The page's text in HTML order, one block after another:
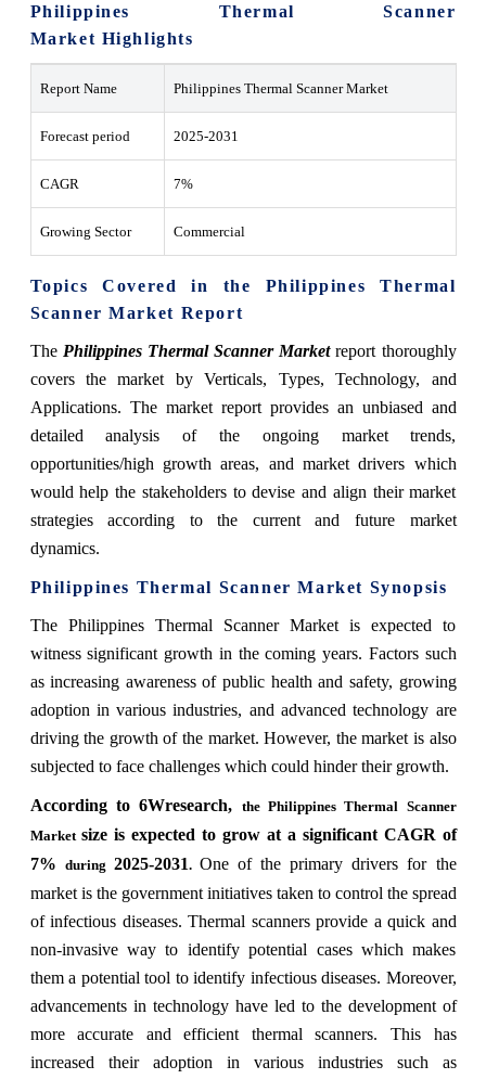
Philippines Thermal Scanner
Market Highlights
Report Name Philippines Thermal Scanner Market
Forecast period 2025-2031
CAGR 7%
Growing Sector Commercial
Topics Covered in the Philippines Thermal
Scanner Market Report
The Philippines Thermal Scanner Marketreport thoroughly
covers the market by Verticals, Types, Technology, and
Applications. The market report provides an unbiased and
detailed analysis of the ongoing market trends,
opportunities/high growth areas, and market drivers which
would help the stakeholders to devise and align their market
strategies according to the current and future market
dynamics.
Philippines Thermal Scanner Market Synopsis
The Philippines Thermal Scanner Market is expected to
witness significant growth in the coming years. Factors such
as increasing awareness of public health and safety, growing
adoption in various industries, and advanced technology are
driving the growth of the market. However, the market is also
subjected to face challenges which could hinder their growth.
According to 6Wresearch, the Philippines Thermal Scanner
Market size is expected to grow at a significant CAGR of
7% during 2025-2031. One of the primary drivers for the
market is the government initiatives taken to control the spread
of infectious diseases. Thermal scanners provide a quick and
non-invasive way to identify potential cases which makes
them a potential tool to identify infectious diseases. Moreover,
advancements in technology have led to the development of
more accurate and efficient thermal scanners. This has
increased their adoption in various industries such as